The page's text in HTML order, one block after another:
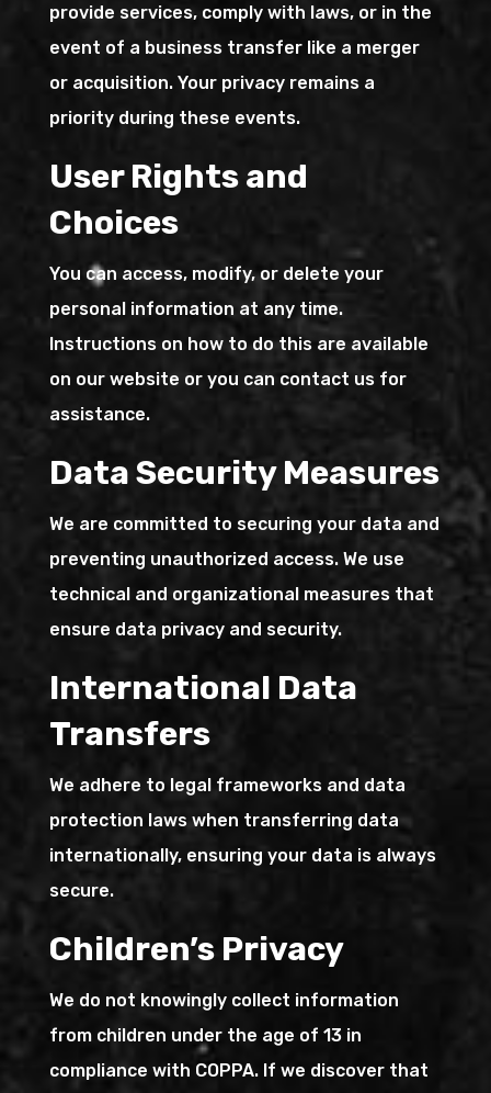
provide services, comply with laws, or in the
event of a business transfer like a merger
or acquisition. Your privacy remains a
priority during these events.
User Rights and
Choices
You can access, modify, or delete your
personal information at any time.
Instructions on how to do this are available
on our website or you can contact us for
assistance.
Data Security Measures
We are committed to securing your data and
preventing unauthorized access. We use
technical and organizational measures that
ensure data privacy and security.
International Data
Transfers
We adhere to legal frameworks and data
protection laws when transferring data
internationally, ensuring your data is always
secure.
Children’s Privacy
We do not knowingly collect information
from children under the age of 13 in
compliance with COPPA. If we discover that